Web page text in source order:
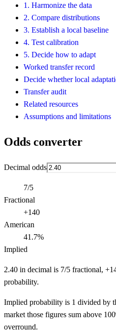
1. Harmonize the data
2. Compare distributions
3. Establish a local baseline
4. Test calibration
5. Decide how to adapt
Worked transfer record
Decide whether local
Transfer audit
Related resources
Assumptions and limitations
Odds converter
Decimal odds
7/5
Fractional
+140
American
41.7%
Implied
2.40 in decimal is 7/5 fractional,
probability.
Implied probability is 1 divided by
market those figures sum above
overround.